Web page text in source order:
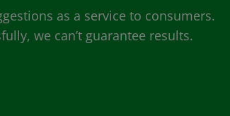
as a service to consumers.
we can’t guarantee results.